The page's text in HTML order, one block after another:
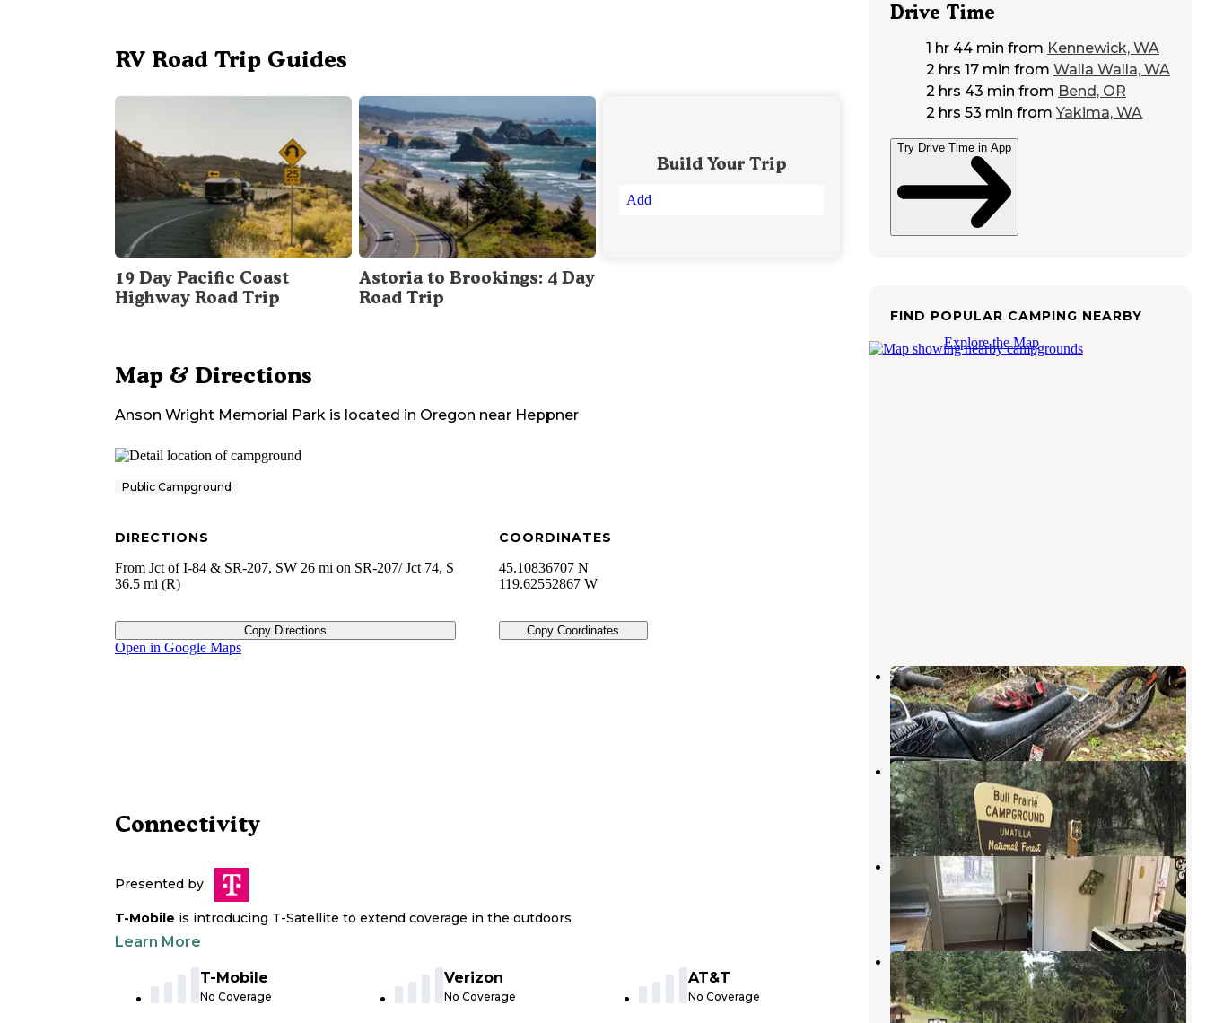
RV Road Trip Guides
19 Day Pacific Coast
Highway Road Trip
Astoria to Brookings: 4 Day
Road Trip
Build Your Trip
Add
Map & Directions
Anson Wright Memorial Park is located in Oregon near Heppner
Public Campground
DIRECTIONS
From Jct of I-84 & SR-207, SW 26 mi on SR-207/ Jct 74, S
36.5 mi (R)
Copy Directions
COORDINATES
45.10836707 N
119.62552867 W
Copy Coordinates
Open in Google Maps
Connectivity
Presented by
T-Mobile is introducing T-Satellite to extend coverage in the outdoors
Learn More
T-Mobile
No Coverage
Verizon
No Coverage
AT&T
No Coverage
Drive Time
1 hr 44 min from Kennewick, WA
2 hrs 17 min from Walla Walla, WA
2 hrs 43 min from Bend, OR
2 hrs 53 min from Yakima, WA
Try Drive Time in App
FIND POPULAR CAMPING NEARBY
Explore the Map
Morrow County OHV Park
Kimberly,Oregon
1 Review
3 Photos
Bull Prairie Campground (OR)
Kimberly,Oregon
7 Reviews
21 Photos
Ditch Creek Guard Station Cab
Heppner,Oregon
5 Photos
Penland Lake
Ukiah,Oregon
2 Reviews
8 Photos